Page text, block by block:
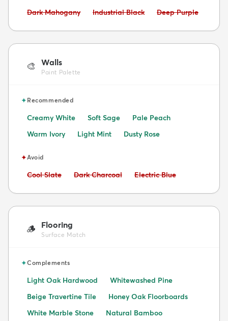
Avoid:
Dark Mahogany Avoid:
Industrial Black Avoid:
Deep Purple
🎨 Walls
Paint Palette
✦Recommended
Creamy White Soft Sage
Pale Peach
Warm Ivory
Light Mint Dusty Rose
✦Avoid
Avoid:
Cool Slate Avoid:
Dark Charcoal Avoid:
Electric Blue
🪵 Flooring
Surface Match
✦Complements
Light Oak Hardwood
Whitewashed Pine
Beige Travertine Tile
Honey Oak Floorboards
White Marble Stone
Natural Bamboo